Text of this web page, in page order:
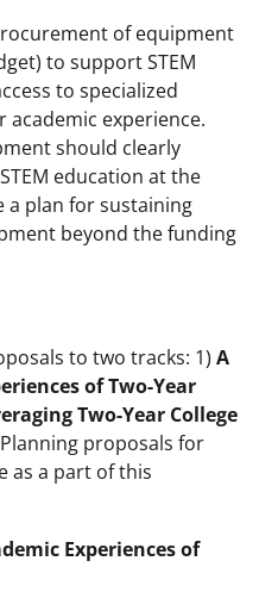
of equipment
to support STEM
to specialized
experience.
should clearly
education at the
a plan for sustaining
beyond the funding
to two tracks: 1) A
of Two-Year
Two-Year College
proposals for
as a part of this
Experiences of